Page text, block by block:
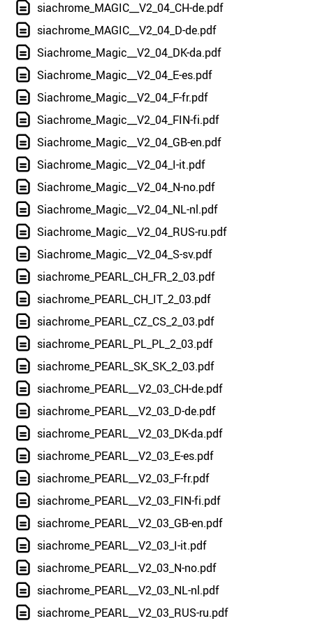
siachrome_MAGIC__V2_04_CH-de.pdf
siachrome_MAGIC__V2_04_D-de.pdf
Siachrome_Magic__V2_04_DK-da.pdf
Siachrome_Magic__V2_04_E-es.pdf
Siachrome_Magic__V2_04_F-fr.pdf
Siachrome_Magic__V2_04_FIN-fi.pdf
Siachrome_Magic__V2_04_GB-en.pdf
Siachrome_Magic__V2_04_I-it.pdf
Siachrome_Magic__V2_04_N-no.pdf
Siachrome_Magic__V2_04_NL-nl.pdf
Siachrome_Magic__V2_04_RUS-ru.pdf
Siachrome_Magic__V2_04_S-sv.pdf
siachrome_PEARL_CH_FR_2_03.pdf
siachrome_PEARL_CH_IT_2_03.pdf
siachrome_PEARL_CZ_CS_2_03.pdf
siachrome_PEARL_PL_PL_2_03.pdf
siachrome_PEARL_SK_SK_2_03.pdf
siachrome_PEARL__V2_03_CH-de.pdf
siachrome_PEARL__V2_03_D-de.pdf
siachrome_PEARL__V2_03_DK-da.pdf
siachrome_PEARL__V2_03_E-es.pdf
siachrome_PEARL__V2_03_F-fr.pdf
siachrome_PEARL__V2_03_FIN-fi.pdf
siachrome_PEARL__V2_03_GB-en.pdf
siachrome_PEARL__V2_03_I-it.pdf
siachrome_PEARL__V2_03_N-no.pdf
siachrome_PEARL__V2_03_NL-nl.pdf
siachrome_PEARL__V2_03_RUS-ru.pdf